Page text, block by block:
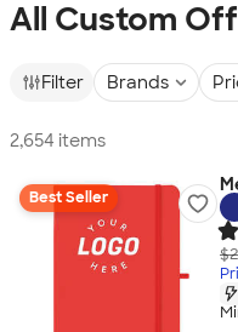
All Custom
Filter Brands
2,654 items
Best Seller